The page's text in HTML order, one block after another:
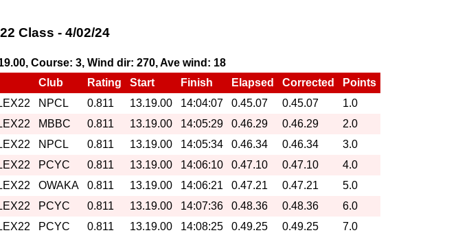
Class - 4/02/24
Course: 3, Wind dir: 270, Ave wind: 18
Club Rating Start Finish Elapsed Corrected
Points
NPCL 0.811 13.19.00 14:04:07 0.45.07 0.45.07
1.0
MBBC 0.811 13.19.00 14:05:29 0.46.29 0.46.29
2.0
NPCL 0.811 13.19.00 14:05:34 0.46.34 0.46.34
3.0
PCYC 0.811 13.19.00 14:06:10 0.47.10 0.47.10
4.0
OWAKA 0.811 13.19.00 14:06:21 0.47.21 0.47.21
5.0
PCYC 0.811 13.19.00 14:07:36 0.48.36 0.48.36
6.0
PCYC 0.811 13.19.00 14:08:25 0.49.25 0.49.25
7.0